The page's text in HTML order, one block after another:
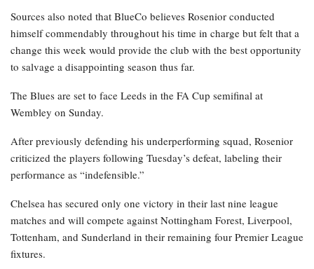
Sources also noted that BlueCo believes Rosenior conducted
himself commendably throughout his time in charge but felt that a
change this week would provide the club with the best opportunity
to salvage a disappointing season thus far.
The Blues are set to face Leeds in the FA Cup semifinal at
Wembley on Sunday.
After previously defending his underperforming squad, Rosenior
criticized the players following Tuesday’s defeat, labeling their
performance as “indefensible.”
Chelsea has secured only one victory in their last nine league
matches and will compete against Nottingham Forest, Liverpool,
Tottenham, and Sunderland in their remaining four Premier League
fixtures.